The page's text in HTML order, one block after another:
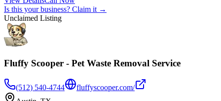
Is this your business? Claim it →
Unclaimed Listing
Fluffy Scooper - Pet Waste Removal Service
(512) 540-4744
fluffyscooper.com/